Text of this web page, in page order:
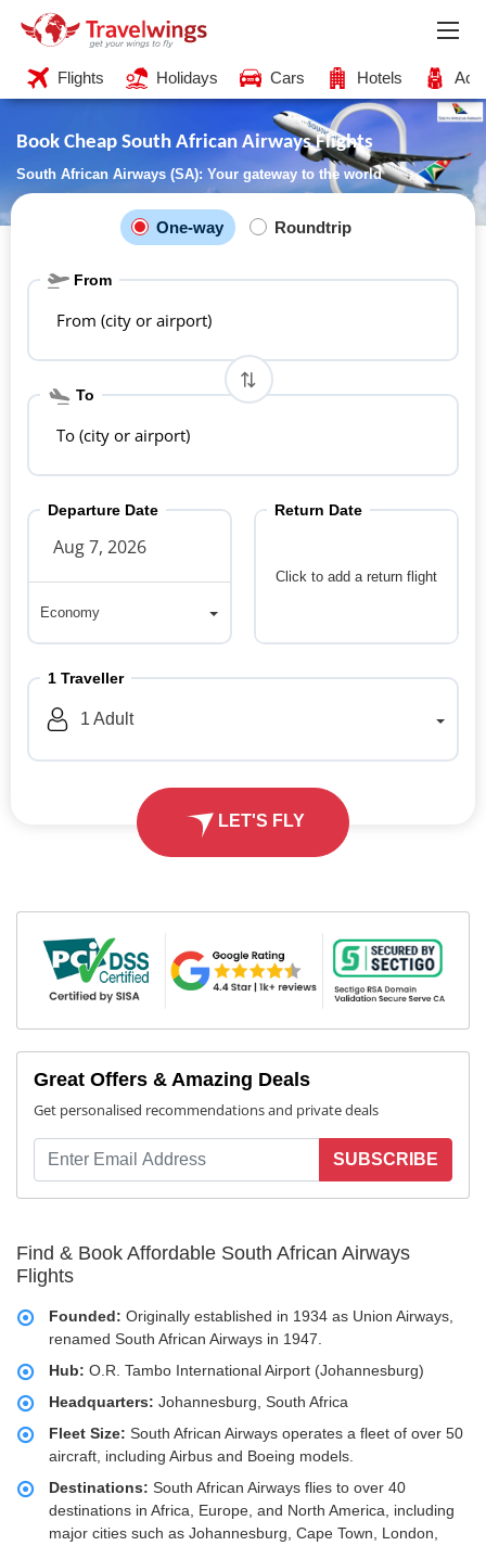
Flights Holidays Cars Hotels
Book Cheap South African Airways Flights
South African Airways (SA): Your gateway to the world
One-way Roundtrip
From
From (city or airport)
To
To (city or airport)
Departure Date
Economy
Click to add a return flight
Return Date
1 Traveller
1 Adult
LET'S FLY
Great Offers & Amazing Deals
Get personalised recommendations and private deals
SUBSCRIBE
Find & Book Affordable South African Airways
Flights
Founded: Originally established in 1934 as Union Airways,
renamed South African Airways in 1947.
Hub: O.R. Tambo International Airport (Johannesburg)
Headquarters: Johannesburg, South Africa
Fleet Size: South African Airways operates a fleet of over 50
aircraft, including Airbus and Boeing models.
Destinations: South African Airways flies to over 40
destinations in Africa, Europe, and North America, including
major cities such as Johannesburg, Cape Town, London,